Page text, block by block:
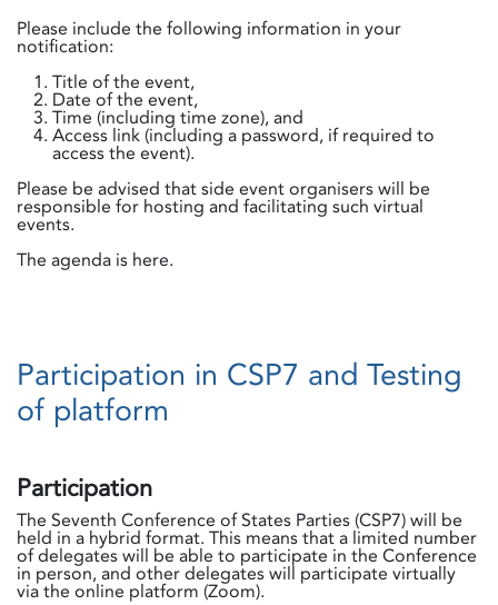
Please include the following information in your
notification:
Title of the event,
Date of the event,
Time (including time zone), and
Access link (including a password, if required to
access the event).
Please be advised that side event organisers will be
responsible for hosting and facilitating such virtual
events.
The agenda is here.
Participation in CSP7 and Testing
of platform
Participation
The Seventh Conference of States Parties (CSP7) will be
held in a hybrid format. This means that a limited number
of delegates will be able to participate in the Conference
in person, and other delegates will participate virtually
via the online platform (Zoom).